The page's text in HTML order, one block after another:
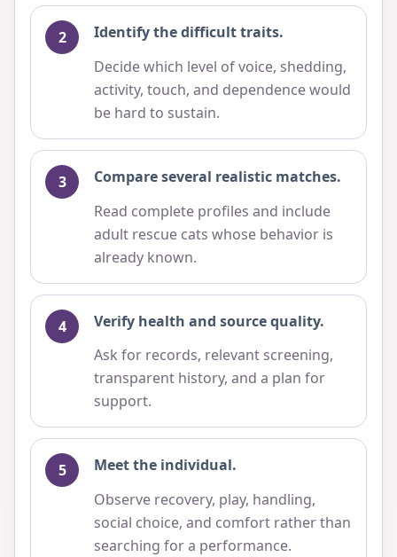
Identify the difficult traits.
Decide which level of voice, shedding,
activity, touch, and dependence would
be hard to sustain.
Compare several realistic matches.
Read complete profiles and include
adult rescue cats whose behavior is
already known.
Verify health and source quality.
Ask for records, relevant screening,
transparent history, and a plan for
support.
Meet the individual.
Observe recovery, play, handling,
social choice, and comfort rather than
searching for a performance.